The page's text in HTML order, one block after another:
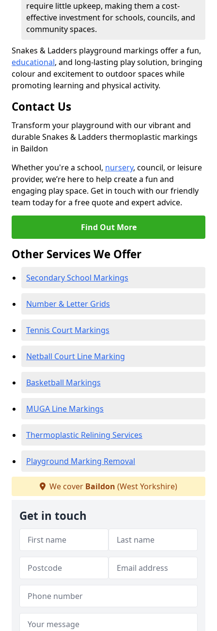
require little upkeep, making them a cost-
effective investment for schools, councils, and
community spaces.
Snakes & Ladders playground markings offer a fun,
educational, and long-lasting play solution, bringing
colour and excitement to outdoor spaces while
promoting learning and physical activity.
Contact Us
Transform your playground with our vibrant and
durable Snakes & Ladders thermoplastic markings
in Baildon
Whether you're a school, nursery, council, or leisure
provider, we’re here to help create a fun and
engaging play space. Get in touch with our friendly
team today for a free quote and expert advice.
Find Out More
Other Services We Offer
Secondary School Markings
Number & Letter Grids
Tennis Court Markings
Netball Court Line Marking
Basketball Markings
MUGA Line Markings
Thermoplastic Relining Services
Playground Marking Removal
We cover Baildon (West Yorkshire)
Get in touch